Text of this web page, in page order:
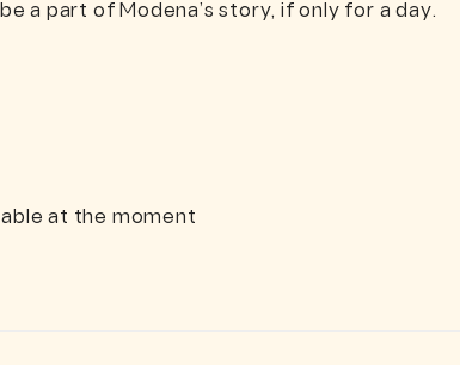
a part of Modena’s story, if only for a day.
at the moment